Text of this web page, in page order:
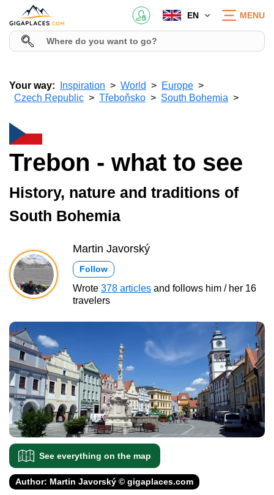
EN MENU
Your way: Inspiration World
Europe
Czech Republic
Třeboňsko South Bohemia
Trebon - what to see
History, nature and traditions of
South Bohemia
Martin Javorský
Follow
Wrote 378 articles and follows him / her 16
travelers
See everything on the map
Author: Martin Javorský © gigaplaces.com